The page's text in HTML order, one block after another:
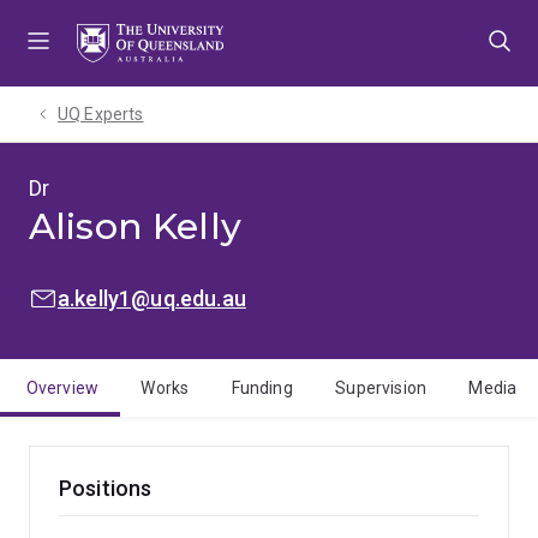
UQ Experts
Dr
Alison Kelly
EMAIL:a.kelly1@uq.edu.au
Overview Works Funding Supervision Media
Positions